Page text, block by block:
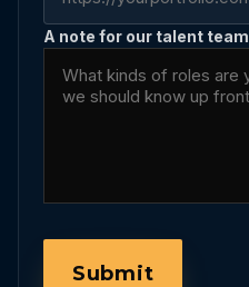
A note for our talent team
Submit